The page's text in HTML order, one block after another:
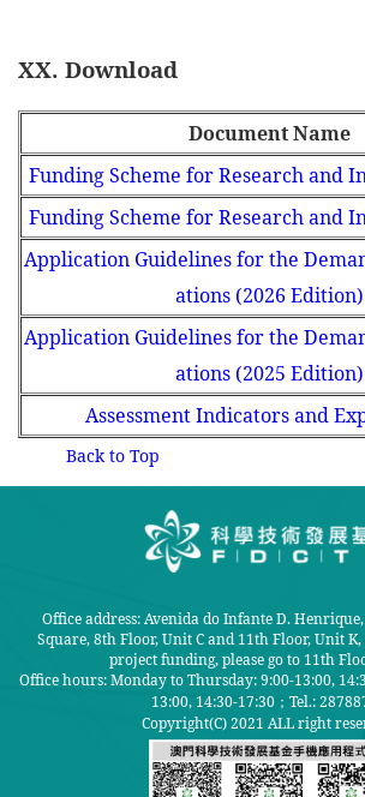
XX. Download
Document Name
Funding Scheme for Research and
Funding Scheme for Research and
Application Guidelines for the
ations (2026 Edition)
Application Guidelines for the
ations (2025 Edition)
Assessment Indicators and
Back to Top
Office address: Avenida do Infante D.
Square, 8th Floor, Unit C and 11th Floor, Unit
project funding, please go to 11th
Office hours: Monday to Thursday: 9:00-13:00,
13:00, 14:30-17:30； Tel.:
Copyright(C) 2021 ALL right